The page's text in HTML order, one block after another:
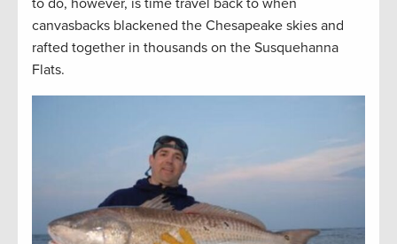
to do, however, is time travel back to when
canvasbacks blackened the Chesapeake skies and
rafted together in thousands on the Susquehanna
Flats.